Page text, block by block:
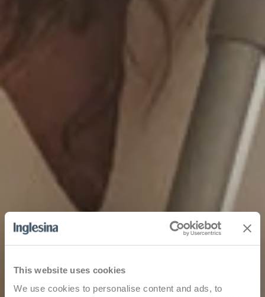
This website uses cookies
We use cookies to personalise content and ads, to